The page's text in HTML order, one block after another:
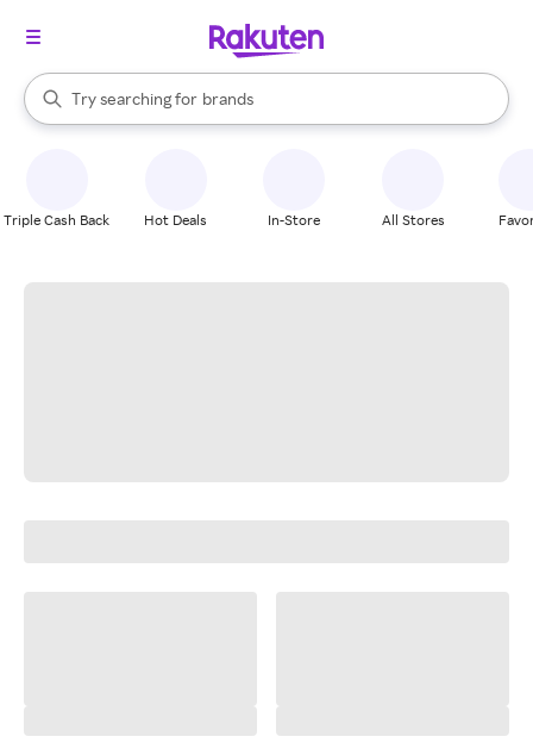
Search Rakuten
Try searching for
stores
brands
groceries
When autocomplete results are available, use the up and down
Triple Cash Back Hot Deals In-Store All Stores